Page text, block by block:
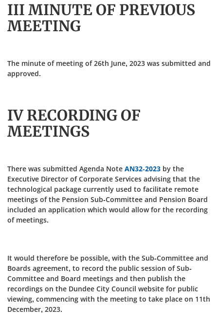
III MINUTE OF PREVIOUS
MEETING
The minute of meeting of 26th June, 2023 was submitted and
approved.
IV RECORDING OF
MEETINGS
There was submitted Agenda Note AN32-2023 by the
Executive Director of Corporate Services advising that the
technological package currently used to facilitate remote
meetings of the Pension Sub-Committee and Pension Board
included an application which would allow for the recording
of meetings.
It would therefore be possible, with the Sub-Committee and
Boards agreement, to record the public session of Sub-
Committee and Board meetings and then publish the
recordings on the Dundee City Council website for public
viewing, commencing with the meeting to take place on 11th
December, 2023.